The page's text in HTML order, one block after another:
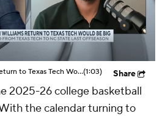
Why Darrion Williams' Return to Texas Tech Would Be Big(1:03) Share
2025-26 college basketball
the calendar turning to